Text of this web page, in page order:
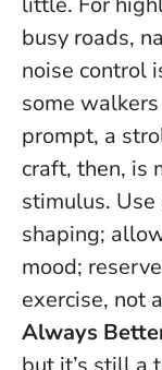
busy roads,
noise control
some
prompt, a
craft, then, is
stimulus.
shaping;
mood;
exercise, not
Always